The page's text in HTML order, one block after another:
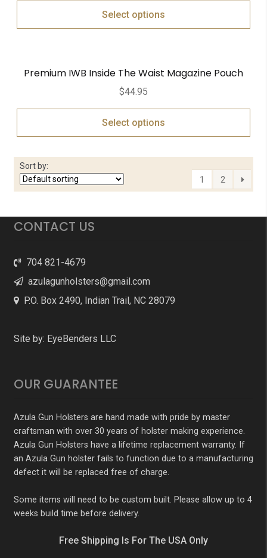
Select options
Premium IWB Inside The Waist Magazine Pouch
$44.95
Select options
Sort by:
1
2
CONTACT US
704 821-4679
azulagunholsters@gmail.com
P.O. Box 2490, Indian Trail, NC 28079
Site by: EyeBenders LLC
OUR GUARANTEE
Azula Gun Holsters are hand made with pride by master
craftsman with over 30 years of holster making experience.
Azula Gun Holsters have a lifetime replacement warranty. If
an Azula Gun holster fails to function due to a manufacturing
defect it will be replaced free of charge.
Some items will need to be custom built. Please allow up to 4
weeks build time before delivery.
Free Shipping Is For The USA Only